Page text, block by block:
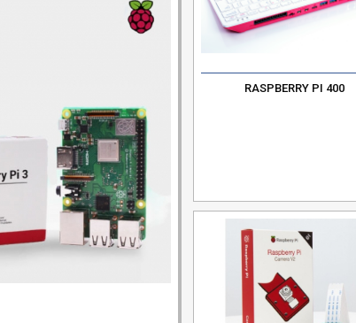
RASPBERRY PI 400